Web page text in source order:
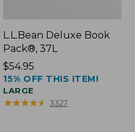
L.L.Bean Deluxe Book
Pack®, 37L
Price:
$54.95
$54.95
15% OFF THIS ITEM!
LARGE
★★★★★
★★★★★ 3327